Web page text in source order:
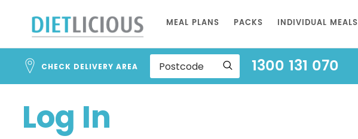
to
Content
MEAL PLANS PACKS INDIVIDUAL MEALS
CHECK DELIVERY AREA 1300 131 070
Log In